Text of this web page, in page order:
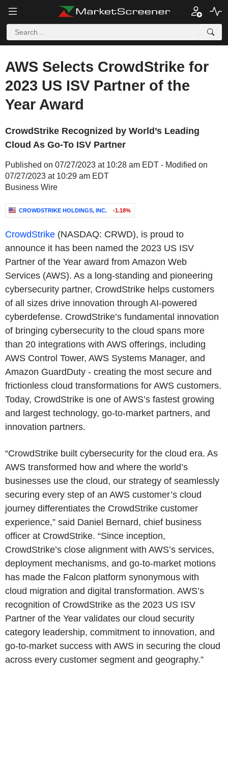
AWS Selects CrowdStrike for
2023 US ISV Partner of the
Year Award
CrowdStrike Recognized by World’s Leading
Cloud As Go-To ISV Partner
Published on 07/27/2023 at 10:28 am EDT - Modified on
07/27/2023 at 10:29 am EDT
Business Wire
CROWDSTRIKE HOLDINGS, INC. -1.18%
CrowdStrike (NASDAQ: CRWD), is proud to
announce it has been named the 2023 US ISV
Partner of the Year award from Amazon Web
Services (AWS). As a long-standing and pioneering
cybersecurity partner, CrowdStrike helps customers
of all sizes drive innovation through AI-powered
cyberdefense. CrowdStrike’s fundamental innovation
of bringing cybersecurity to the cloud spans more
than 20 integrations with AWS offerings, including
AWS Control Tower, AWS Systems Manager, and
Amazon GuardDuty - creating the most secure and
frictionless cloud transformations for AWS customers.
Today, CrowdStrike is one of AWS’s fastest growing
and largest technology, go-to-market partners, and
innovation partners.
“CrowdStrike built cybersecurity for the cloud era. As
AWS transformed how and where the world’s
businesses use the cloud, our strategy of seamlessly
securing every step of an AWS customer’s cloud
journey differentiates the CrowdStrike customer
experience,” said Daniel Bernard, chief business
officer at CrowdStrike. “Since inception,
CrowdStrike’s close alignment with AWS’s services,
deployment mechanisms, and go-to-market motions
has made the Falcon platform synonymous with
cloud migration and digital transformation. AWS’s
recognition of CrowdStrike as the 2023 US ISV
Partner of the Year validates our cloud security
category leadership, commitment to innovation, and
go-to-market success with AWS in securing the cloud
across every customer segment and geography.”